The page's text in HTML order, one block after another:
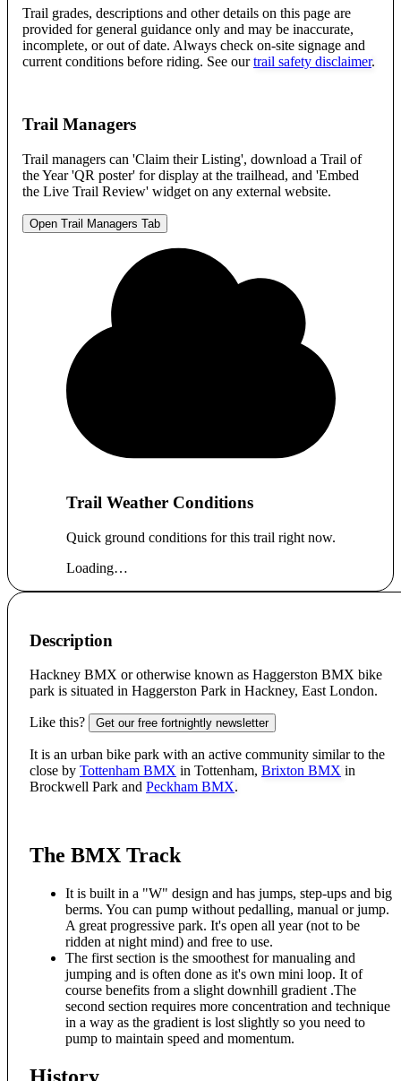
Trail grades, descriptions and other details on this page are
provided for general guidance only and may be inaccurate,
incomplete, or out of date. Always check on-site signage and
current conditions before riding. See our trail safety disclaimer.
Trail Managers
Trail managers can 'Claim their Listing', download a Trail of
the Year 'QR poster' for display at the trailhead, and 'Embed
the Live Trail Review' widget on any external website.
Open Trail Managers Tab
Trail Weather Conditions
Quick ground conditions for this trail right now.
Loading…
Description
Hackney BMX or otherwise known as Haggerston BMX bike
park is situated in Haggerston Park in Hackney, East London.
Like this? Get our free fortnightly newsletter
It is an urban bike park with an active community similar to the
close by Tottenham BMX in Tottenham, Brixton BMX in
Brockwell Park and Peckham BMX.
The BMX Track
It is built in a "W" design and has jumps, step-ups and big
berms. You can pump without pedalling, manual or jump.
A great progressive park. It's open all year (not to be
ridden at night mind) and free to use.
The first section is the smoothest for manualing and
jumping and is often done as it's own mini loop. It of
course benefits from a slight downhill gradient .The
second section requires more concentration and technique
in a way as the gradient is lost slightly so you need to
pump to maintain speed and momentum.